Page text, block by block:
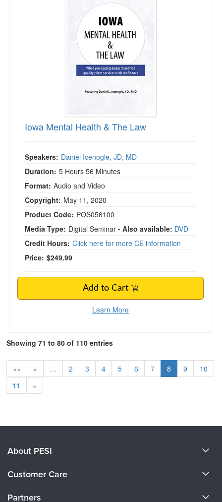
Iowa Mental Health & The Law
Speakers: Daniel Icenogle, JD, MD
Duration: 5 Hours 56 Minutes
Format: Audio and Video
Copyright: May 11, 2020
Product Code: POS056100
Media Type: Digital Seminar - Also available: DVD
Credit Hours: Click here for more CE information
Price: $249.99
Add to Cart
Learn More
Showing 71 to 80 of 110 entries
«« « … 2 3 4 5 6 7 8 9
10
11
»
About PESI
Customer Care
Partners